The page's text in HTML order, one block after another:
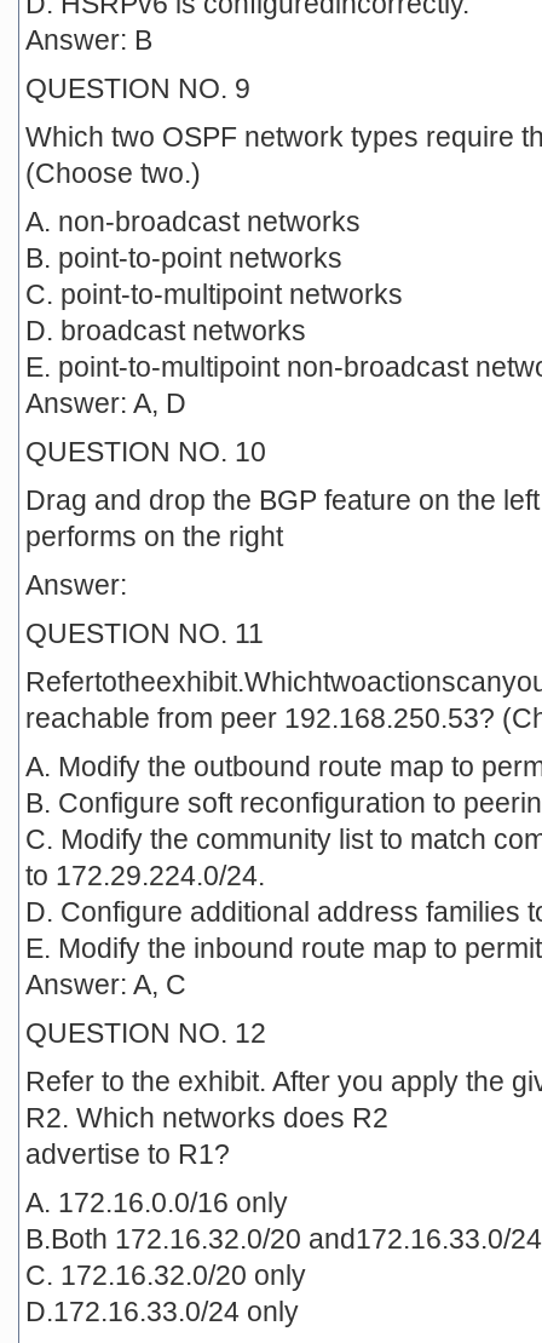
Answer: B
QUESTION NO. 9
Which two OSPF network types require
(Choose two.)
A. non-broadcast networks
B. point-to-point networks
C. point-to-multipoint networks
D. broadcast networks
E. point-to-multipoint non-broadcast
Answer: A, D
QUESTION NO. 10
Drag and drop the BGP feature on the
performs on the right
Answer:
QUESTION NO. 11
reachable from peer 192.168.250.53?
A. Modify the outbound route map to
B. Configure soft reconfiguration to
C. Modify the community list to match
to 172.29.224.0/24.
D. Configure additional address families
E. Modify the inbound route map to
Answer: A, C
QUESTION NO. 12
Refer to the exhibit. After you apply the
R2. Which networks does R2
advertise to R1?
A. 172.16.0.0/16 only
B.Both 172.16.32.0/20 and172.16.33.0/24
C. 172.16.32.0/20 only
D.172.16.33.0/24 only